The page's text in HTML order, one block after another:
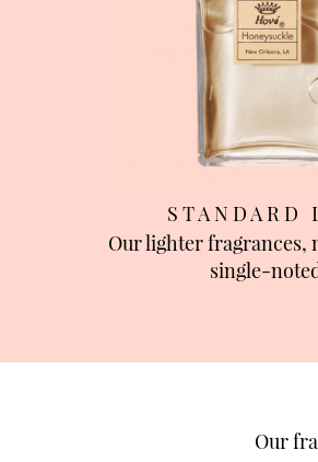
S T A N D A R D
Our lighter fragrances,
single-
Our